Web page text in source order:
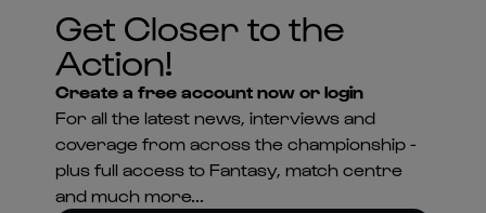
Get Closer to the
Action!
Create a free account now or login
For all the latest news, interviews and
coverage from across the championship -
plus full access to Fantasy, match centre
and much more...